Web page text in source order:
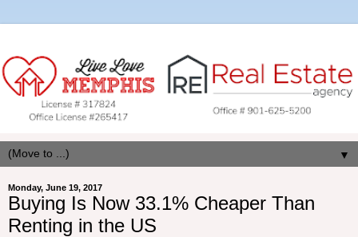
▼
Monday, June 19, 2017
Buying Is Now 33.1% Cheaper Than
Renting in the US